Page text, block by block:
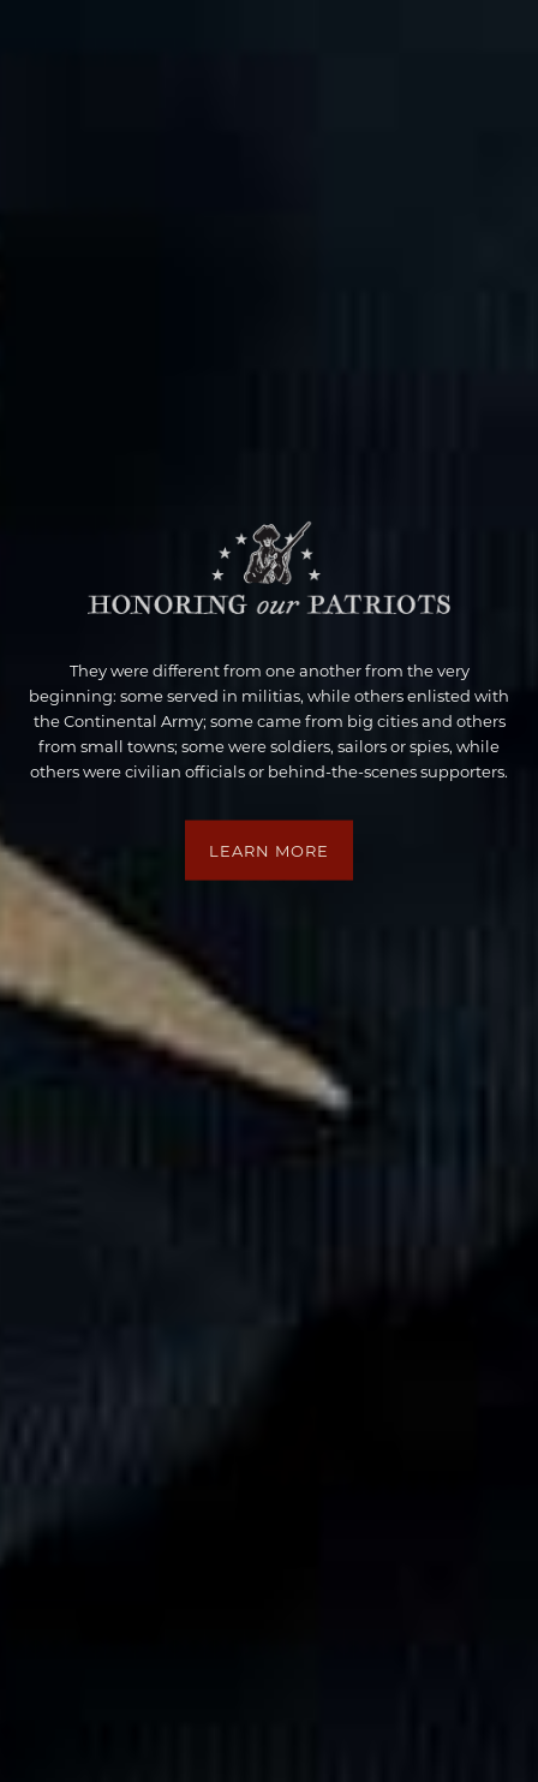
They were different from one another from the very
beginning: some served in militias, while others enlisted with
the Continental Army; some came from big cities and others
from small towns; some were soldiers, sailors or spies, while
others were civilian officials or behind-the-scenes supporters.
LEARN MORE